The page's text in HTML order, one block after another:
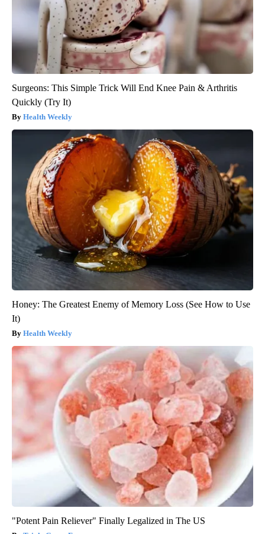
Surgeons: This Simple Trick Will End Knee Pain & Arthritis
Quickly (Try It)
Health Weekly
Honey: The Greatest Enemy of Memory Loss (See How to Use
It)
Health Weekly
"Potent Pain Reliever" Finally Legalized in The US